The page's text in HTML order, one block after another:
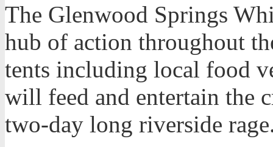
The Glenwood Springs
hub of action throughout
tents including local food
will feed and entertain the
two-day long riverside